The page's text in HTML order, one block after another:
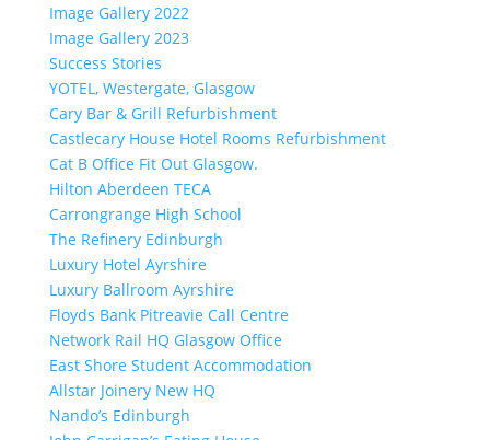
Image Gallery 2022
Image Gallery 2023
Success Stories
YOTEL, Westergate, Glasgow
Cary Bar & Grill Refurbishment
Castlecary House Hotel Rooms Refurbishment
Cat B Office Fit Out Glasgow.
Hilton Aberdeen TECA
Carrongrange High School
The Refinery Edinburgh
Luxury Hotel Ayrshire
Luxury Ballroom Ayrshire
Floyds Bank Pitreavie Call Centre
Network Rail HQ Glasgow Office
East Shore Student Accommodation
Allstar Joinery New HQ
Nando’s Edinburgh